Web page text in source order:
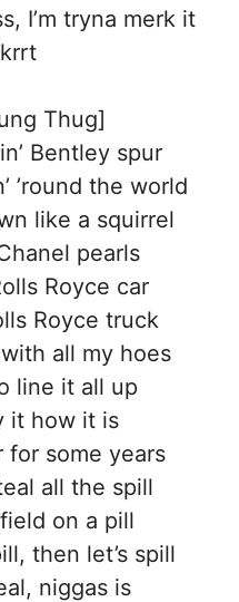
I’m tryna merk it
Thug]
Bentley spur
’round the world
like a squirrel
pearls
Royce car
Royce truck
all my hoes
line it all up
it how it is
for some years
all the spill
on a pill
then let’s spill
niggas is